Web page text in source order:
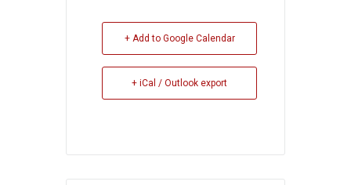
+ Add to Google Calendar
+ iCal / Outlook export